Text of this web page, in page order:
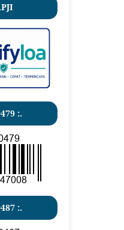
:.
:.